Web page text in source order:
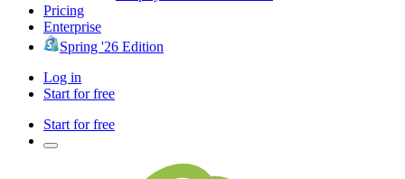
Pricing
Enterprise
Spring '26 Edition
Log in
Start for free
Start for free